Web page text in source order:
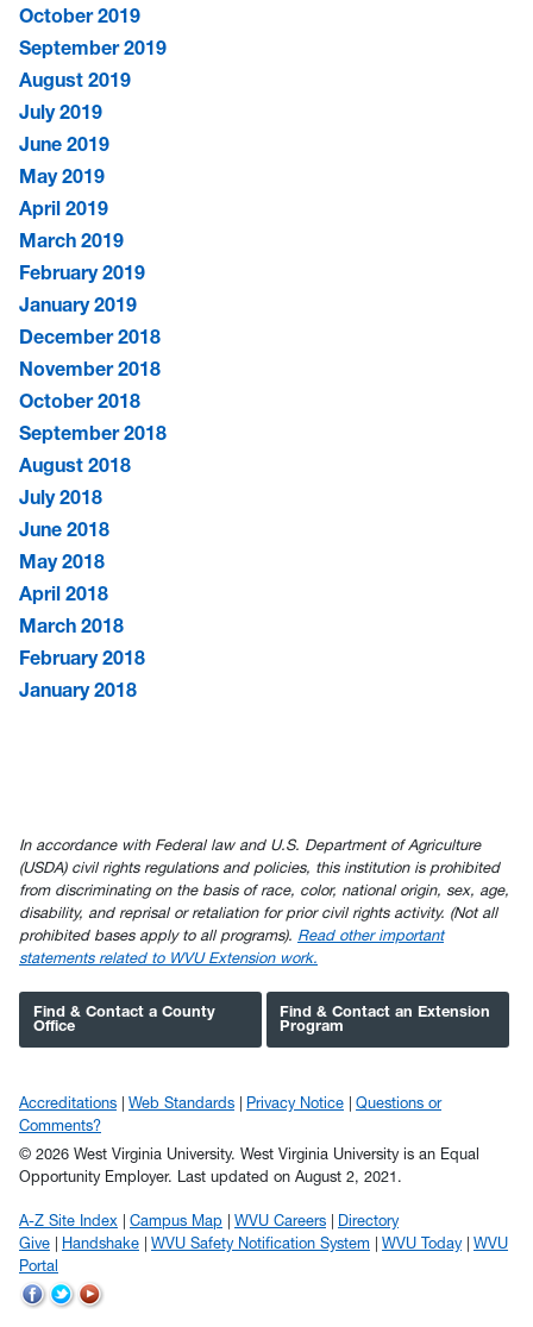
October 2019
September 2019
August 2019
July 2019
June 2019
May 2019
April 2019
March 2019
February 2019
January 2019
December 2018
November 2018
October 2018
September 2018
August 2018
July 2018
June 2018
May 2018
April 2018
March 2018
February 2018
January 2018
In accordance with Federal law and U.S. Department of Agriculture
(USDA) civil rights regulations and policies, this institution is prohibited
from discriminating on the basis of race, color, national origin, sex, age,
disability, and reprisal or retaliation for prior civil rights activity. (Not all
prohibited bases apply to all programs). Read other important
statements related to WVU Extension work.
Find & Contact a County
Office
Find & Contact an Extension
Program
Accreditations Web Standards Privacy Notice
Questions or
Comments?
© 2026 West Virginia University. West Virginia University is an Equal
Opportunity Employer. Last updated on August 2, 2021.
A-Z Site Index Campus Map WVU Careers
Directory
Give
Handshake WVU Safety Notification System WVU Today
WVU
Portal